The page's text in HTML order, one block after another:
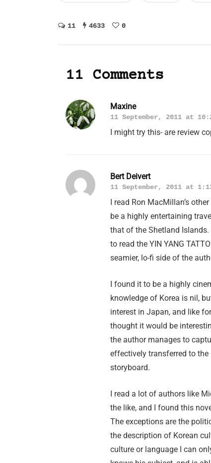
11 4633 0
11 Comments
Maxine
11 September, 2011 at
I might try this- are review
Bert Deivert
11 September, 2011 at
I read Ron MacMillan’s
be a highly entertaining
that of the Shetland
to read the YIN YANG
seamier, lo-fi side of the
I found it to be a highly
knowledge of Korea is nil,
interest in Japan, and like
thought it would be
the author manages to
effectively transferred to the
storyboard.
I read a lot of authors like
the like, and I found this
The exceptions are the
the description of Korean
culture or language I can